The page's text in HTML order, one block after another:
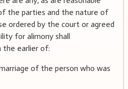
the parties and the nature of
ordered by the court or agreed
for alimony shall
the earlier of:
of the person who was